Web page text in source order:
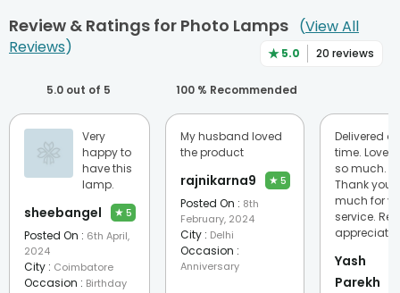
Review & Ratings for Photo Lamps (View All
Reviews) ★5.0 20 reviews
5.0 out of 5 100 % Recommended
Very
happy to
have this
lamp.
sheebangel ★ 5
Posted On : 6th April,
2024
City : Coimbatore
Occasion : Birthday
My husband loved
the product
rajnikarna9 ★ 5
Posted On : 8th
February, 2024
City : Delhi
Occasion :
Anniversary
Delivered on
time. Loved
so much.
Thank you
much for
service.
appreciate
Yash
Parekh